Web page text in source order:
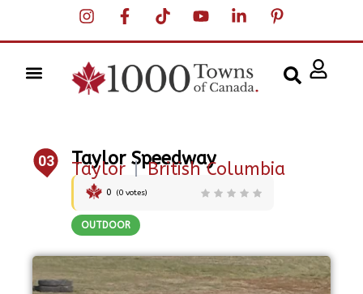
03 Taylor Speedway
Taylor |British Columbia
0 (0 votes)
OUTDOOR